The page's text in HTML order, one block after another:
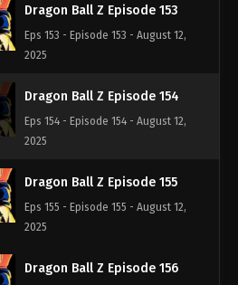
Dragon Ball Z Episode 153
Eps 153 - Episode 153 - August 12,
2025
Dragon Ball Z Episode 154
Eps 154 - Episode 154 - August 12,
2025
Dragon Ball Z Episode 155
Eps 155 - Episode 155 - August 12,
2025
Dragon Ball Z Episode 156